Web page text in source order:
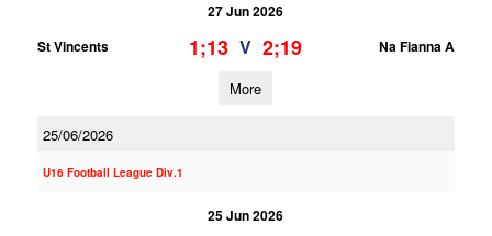
27 Jun 2026
St Vincents
1;13 V 2;19 Na Fianna A
More
25/06/2026
U16 Football League Div.1
25 Jun 2026